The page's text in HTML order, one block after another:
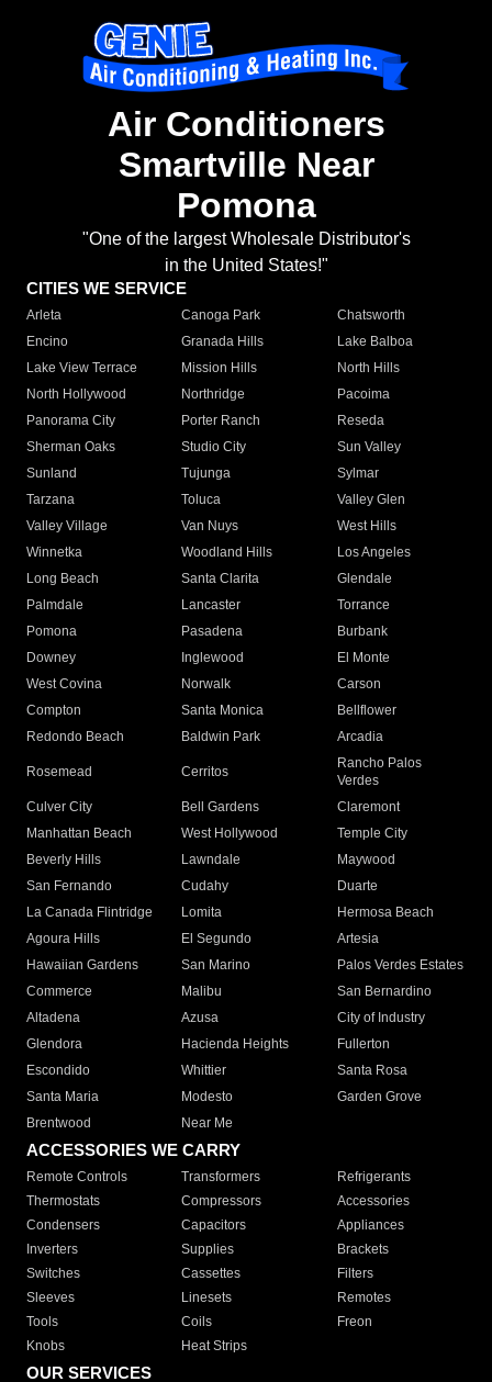
Air Conditioners
Smartville Near
Pomona
"One of the largest Wholesale Distributor's
in the United States!"
CITIES WE SERVICE
Arleta Canoga Park
Chatsworth
Encino
Granada Hills
Lake Balboa
Lake View Terrace
Mission Hills
North Hills
North Hollywood
Northridge
Pacoima
Panorama City
Porter Ranch
Reseda
Sherman Oaks
Studio City
Sun Valley
Sunland
Tujunga
Sylmar
Tarzana
Toluca
Valley Glen
Valley Village
Van Nuys
West Hills
Winnetka
Woodland Hills
Los Angeles
Long Beach
Santa Clarita
Glendale
Palmdale
Lancaster
Torrance
Pomona
Pasadena
Burbank
Downey
Inglewood
El Monte
West Covina
Norwalk
Carson
Compton
Santa Monica
Bellflower
Redondo Beach
Baldwin Park Arcadia
Rosemead Cerritos
Rancho Palos
Verdes
Culver City
Bell Gardens
Claremont
Manhattan Beach
West Hollywood
Temple City
Beverly Hills
Lawndale
Maywood
San Fernando
Cudahy
Duarte
La Canada Flintridge
Lomita
Hermosa Beach
Agoura Hills
El Segundo
Artesia
Hawaiian Gardens
San Marino
Palos Verdes Estates
Commerce
Malibu
San Bernardino
Altadena
Azusa
City of Industry
Glendora
Hacienda Heights
Fullerton
Escondido
Whittier
Santa Rosa
Santa Maria
Modesto
Garden Grove
Brentwood
Near Me
ACCESSORIES WE CARRY
Remote Controls Transformers
Refrigerants
Thermostats
Compressors
Accessories
Condensers
Capacitors
Appliances
Inverters
Supplies
Brackets
Switches
Cassettes
Filters
Sleeves
Linesets
Remotes
Tools
Coils
Freon
Knobs
Heat Strips
OUR SERVICES